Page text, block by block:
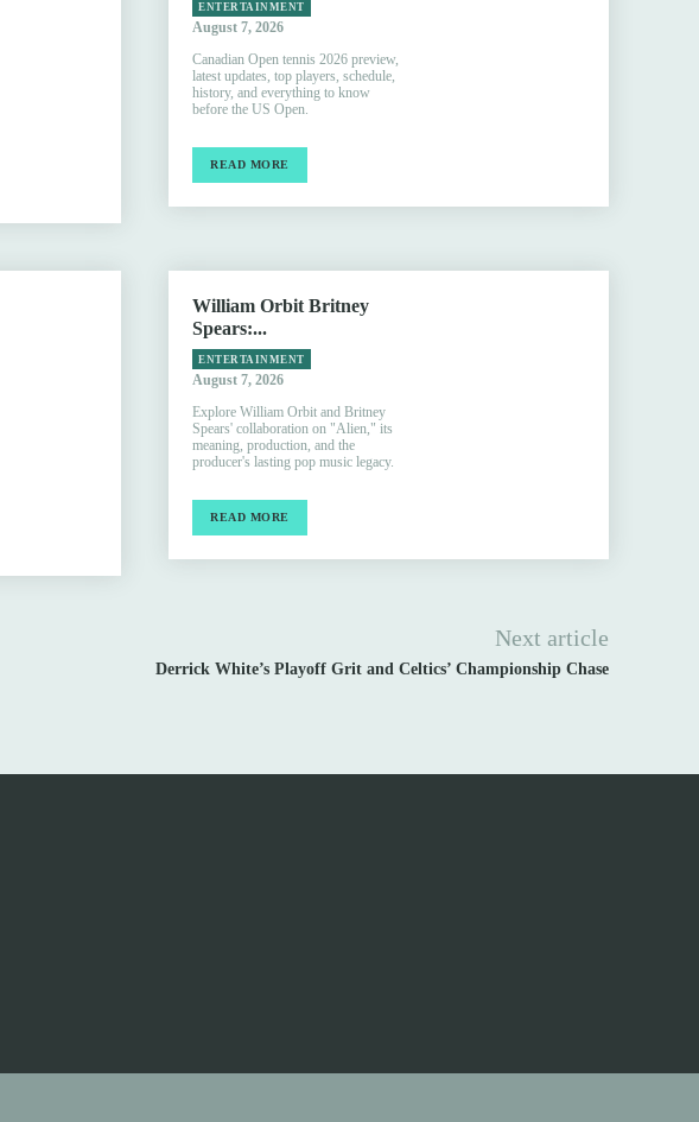
ENTERTAINMENT
August 7, 2026
Canadian Open tennis 2026 preview,
latest updates, top players, schedule,
history, and everything to know
before the US Open.
READ MORE
William Orbit Britney
Spears:...
ENTERTAINMENT
August 7, 2026
Explore William Orbit and Britney
Spears' collaboration on "Alien," its
meaning, production, and the
producer's lasting pop music legacy.
READ MORE
Next article
Derrick White’s Playoff Grit and Celtics’ Championship Chase